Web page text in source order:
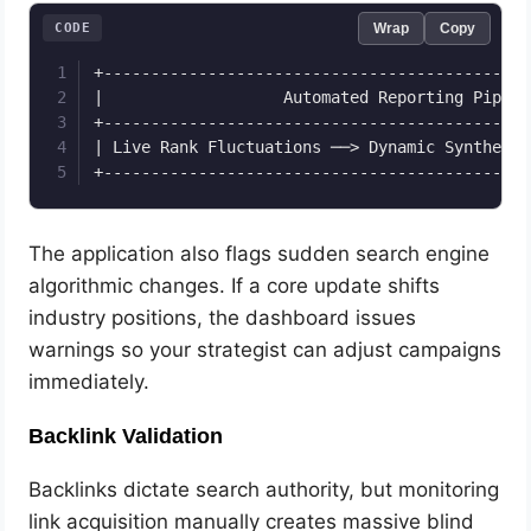
|                   Automated Reporting
| Live Rank Fluctuations ──> Dynamic
CODE Wrap Copy
The application also flags sudden search engine
algorithmic changes. If a core update shifts
industry positions, the dashboard issues
warnings so your strategist can adjust campaigns
immediately.
Backlink Validation
Backlinks dictate search authority, but monitoring
link acquisition manually creates massive blind